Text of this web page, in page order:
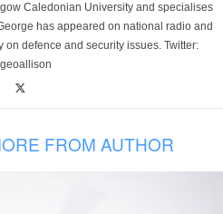
Caledonian University and specialises
has appeared on national radio and
defence and security issues. Twitter:
FROM AUTHOR